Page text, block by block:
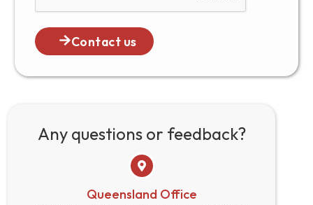
Contact us
Any questions or feedback?
Queensland Office